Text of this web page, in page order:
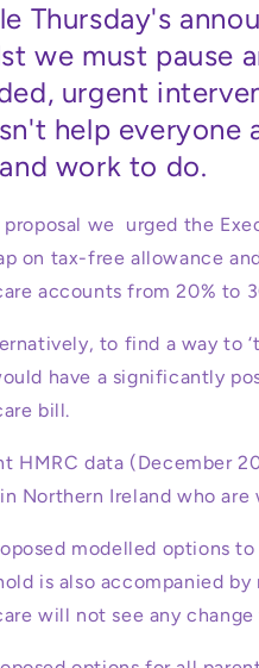
Thursday's
we must pause
urgent
help everyone
work to do.
proposal we urged the
on tax-free allowance
accounts from 20% to
to find a way to
have a significantly
bill.
HMRC data (December
Northern Ireland who
modelled options
is also accompanied
will not see any